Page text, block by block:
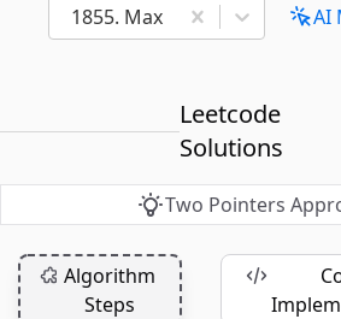
1855. Maximum Distance AI
Leetcode
Solutions
Two Pointers
Algorithm
Steps